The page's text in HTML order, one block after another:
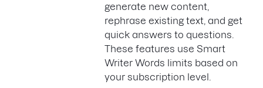
generate new content,
rephrase existing text, and get
quick answers to questions.
These features use Smart
Writer Words limits based on
your subscription level.